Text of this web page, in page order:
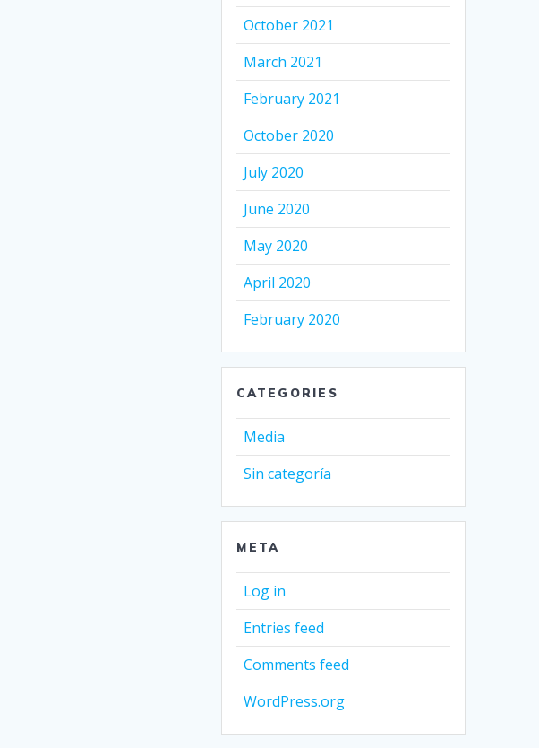
October 2021
March 2021
February 2021
October 2020
July 2020
June 2020
May 2020
April 2020
February 2020
CATEGORIES
Media
Sin categoría
META
Log in
Entries feed
Comments feed
WordPress.org